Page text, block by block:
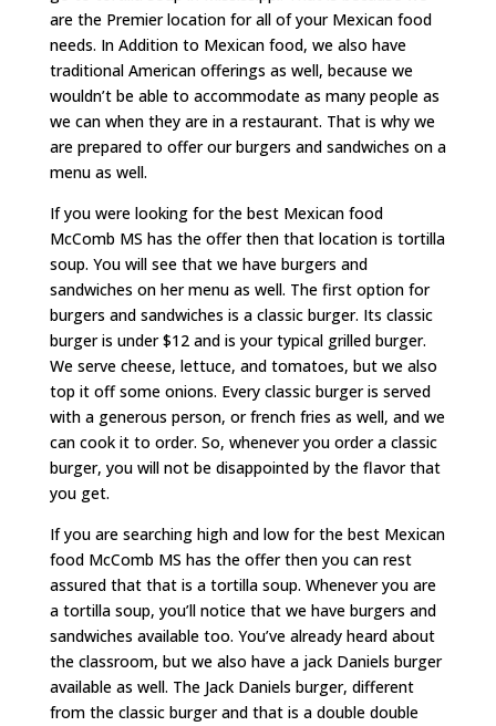
are the Premier location for all of your Mexican food
needs. In Addition to Mexican food, we also have
traditional American offerings as well, because we
wouldn’t be able to accommodate as many people as
we can when they are in a restaurant. That is why we
are prepared to offer our burgers and sandwiches on a
menu as well.
If you were looking for the best Mexican food
McComb MS has the offer then that location is tortilla
soup. You will see that we have burgers and
sandwiches on her menu as well. The first option for
burgers and sandwiches is a classic burger. Its classic
burger is under $12 and is your typical grilled burger.
We serve cheese, lettuce, and tomatoes, but we also
top it off some onions. Every classic burger is served
with a generous person, or french fries as well, and we
can cook it to order. So, whenever you order a classic
burger, you will not be disappointed by the flavor that
you get.
If you are searching high and low for the best Mexican
food McComb MS has the offer then you can rest
assured that that is a tortilla soup. Whenever you are
a tortilla soup, you’ll notice that we have burgers and
sandwiches available too. You’ve already heard about
the classroom, but we also have a jack Daniels burger
available as well. The Jack Daniels burger, different
from the classic burger and that is a double double